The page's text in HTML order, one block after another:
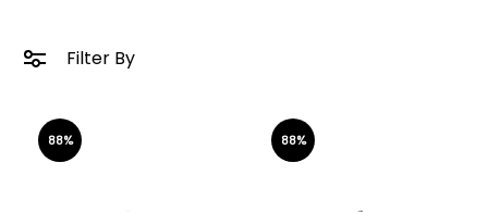
Filter By
88% 88%